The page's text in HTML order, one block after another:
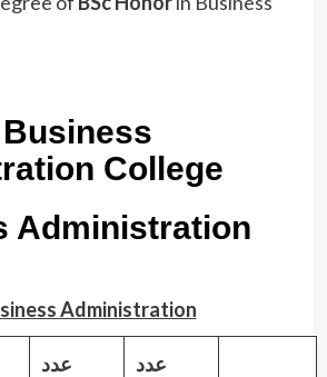
College
Administration
Administration
عدد
عدد